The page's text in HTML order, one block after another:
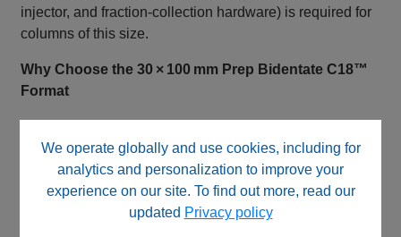
We operate globally and use cookies, including for
analytics and personalization to improve your
experience on our site. To find out more, read our
updated Privacy policy
injector, and fraction‑collection hardware) is required for
columns of this size.
Why Choose the 30 × 100 mm Prep Bidentate C18™
Format
Large‑scale purification requires both capacity and
resolution
30 × 50 mm columns do not adequately resolve